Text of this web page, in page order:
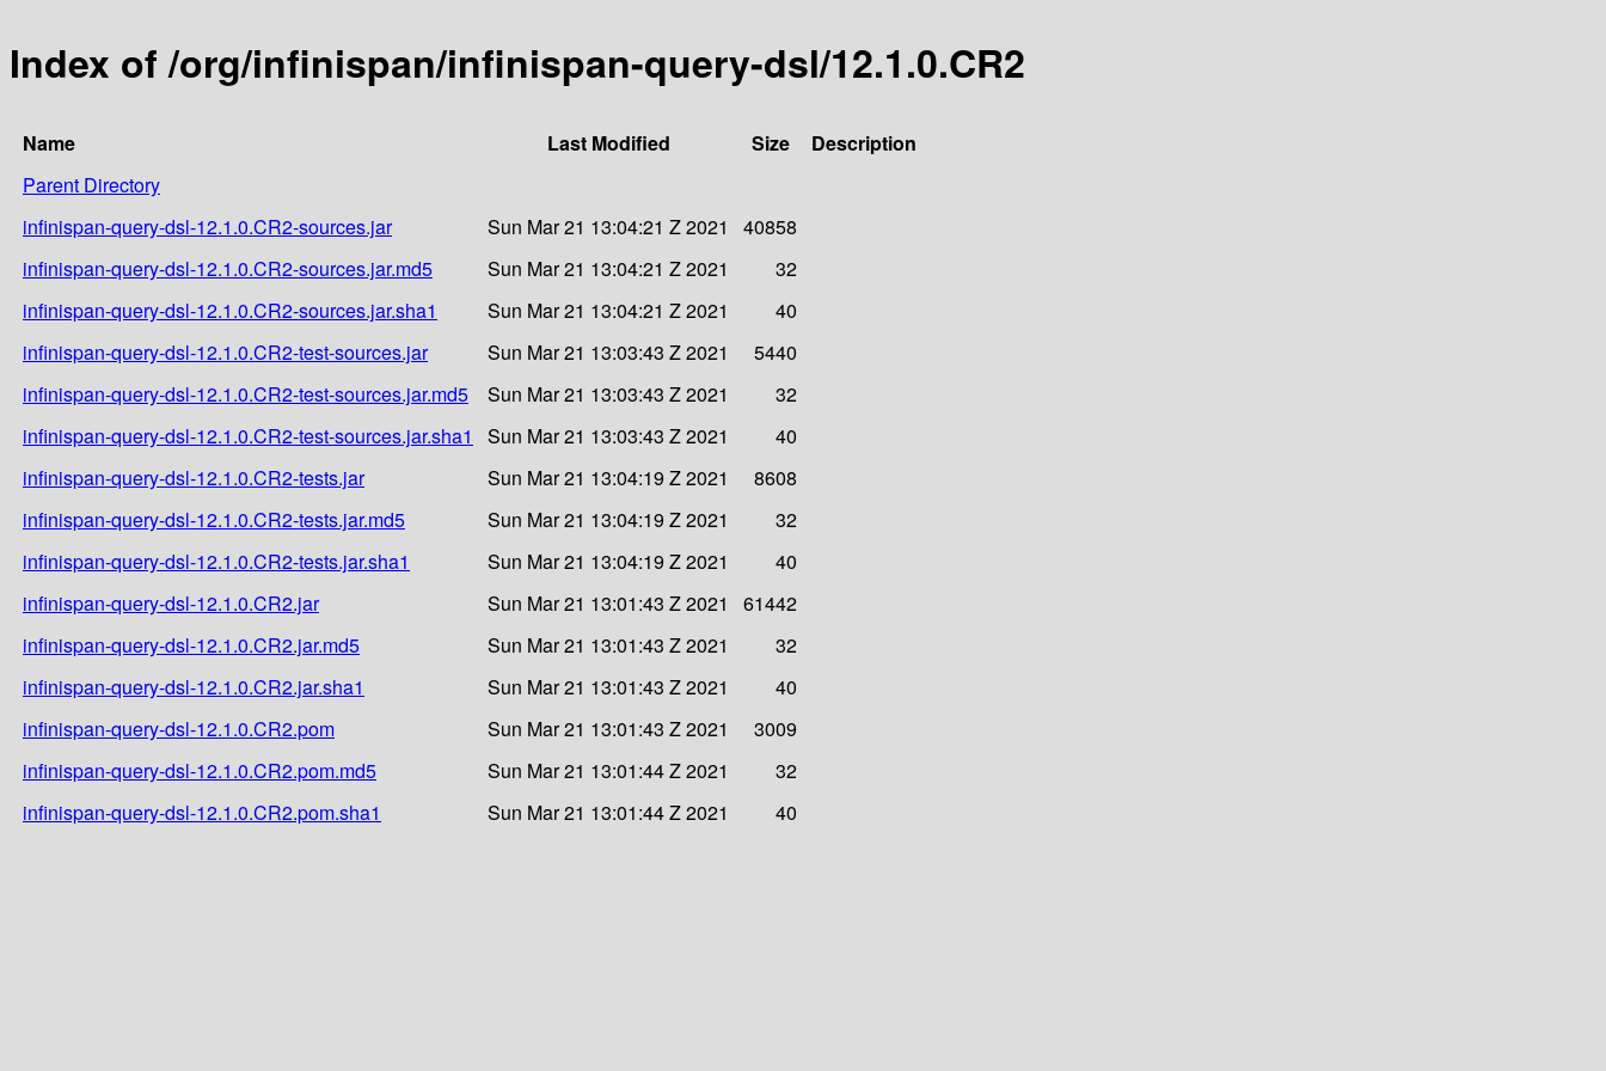
Index of /org/infinispan/infinispan-query-dsl/12.1.0.CR2
Name Last Modified Size
Description
Parent Directory
infinispan-query-dsl-12.1.0.CR2-sources.jar
Sun Mar 21 13:04:21 Z 2021
40858
infinispan-query-dsl-12.1.0.CR2-sources.jar.md5
Sun Mar 21 13:04:21 Z 2021
32
infinispan-query-dsl-12.1.0.CR2-sources.jar.sha1
Sun Mar 21 13:04:21 Z 2021
40
infinispan-query-dsl-12.1.0.CR2-test-sources.jar
Sun Mar 21 13:03:43 Z 2021
5440
infinispan-query-dsl-12.1.0.CR2-test-sources.jar.md5
Sun Mar 21 13:03:43 Z 2021
32
infinispan-query-dsl-12.1.0.CR2-test-sources.jar.sha1
Sun Mar 21 13:03:43 Z 2021
40
infinispan-query-dsl-12.1.0.CR2-tests.jar
Sun Mar 21 13:04:19 Z 2021
8608
infinispan-query-dsl-12.1.0.CR2-tests.jar.md5
Sun Mar 21 13:04:19 Z 2021
32
infinispan-query-dsl-12.1.0.CR2-tests.jar.sha1
Sun Mar 21 13:04:19 Z 2021
40
infinispan-query-dsl-12.1.0.CR2.jar
Sun Mar 21 13:01:43 Z 2021
61442
infinispan-query-dsl-12.1.0.CR2.jar.md5
Sun Mar 21 13:01:43 Z 2021
32
infinispan-query-dsl-12.1.0.CR2.jar.sha1
Sun Mar 21 13:01:43 Z 2021
40
infinispan-query-dsl-12.1.0.CR2.pom
Sun Mar 21 13:01:43 Z 2021
3009
infinispan-query-dsl-12.1.0.CR2.pom.md5
Sun Mar 21 13:01:44 Z 2021
32
infinispan-query-dsl-12.1.0.CR2.pom.sha1
Sun Mar 21 13:01:44 Z 2021 40